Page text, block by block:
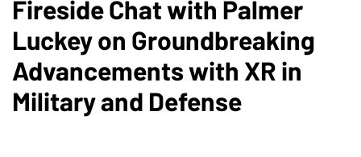
Fireside Chat with Palmer
Luckey on Groundbreaking
Advancements with XR in
Military and Defense